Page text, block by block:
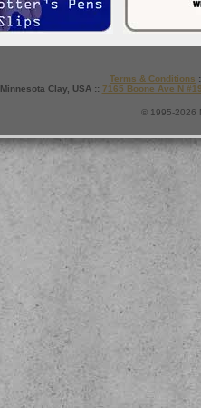
Terms & Conditions
Minnesota Clay, USA :: 7165 Boone Ave N
© 1995-2026